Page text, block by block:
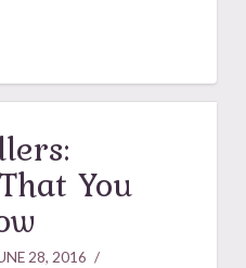
You
28, 2016